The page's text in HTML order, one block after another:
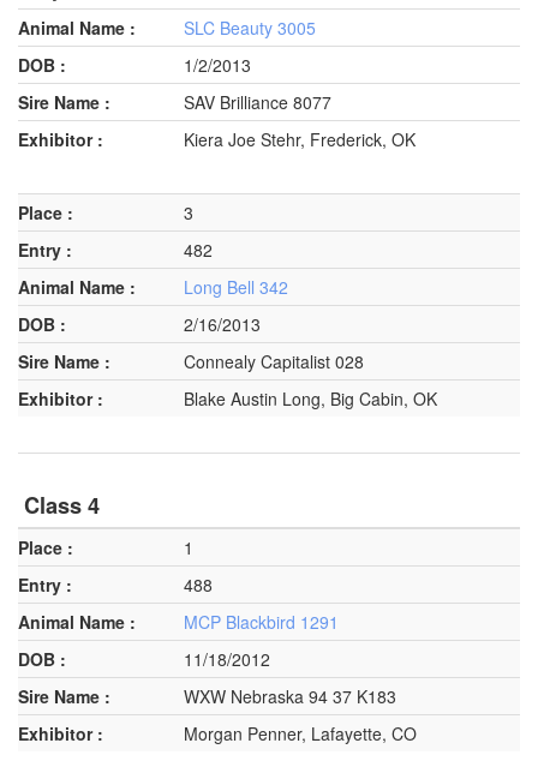
SLC Beauty 3005
1/2/2013
SAV Brilliance 8077
Kiera Joe Stehr, Frederick, OK
3
482
Long Bell 342
2/16/2013
Connealy Capitalist 028
Blake Austin Long, Big Cabin, OK
Class 4
1
488
MCP Blackbird 1291
11/18/2012
WXW Nebraska 94 37 K183
Morgan Penner, Lafayette, CO